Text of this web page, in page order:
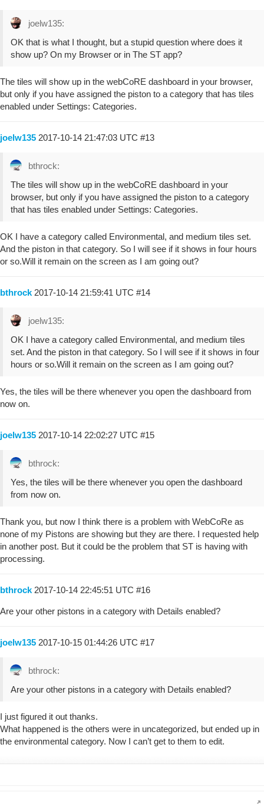
joelw135:
OK that is what I thought, but a stupid question where does it
show up? On my Browser or in The ST app?
The tiles will show up in the webCoRE dashboard in your browser,
but only if you have assigned the piston to a category that has tiles
enabled under Settings: Categories.
joelw135 2017-10-14 21:47:03 UTC #13
bthrock:
The tiles will show up in the webCoRE dashboard in your
browser, but only if you have assigned the piston to a category
that has tiles enabled under Settings: Categories.
OK I have a category called Environmental, and medium tiles set.
And the piston in that category. So I will see if it shows in four hours
or so.Will it remain on the screen as I am going out?
bthrock 2017-10-14 21:59:41 UTC #14
joelw135:
OK I have a category called Environmental, and medium tiles
set. And the piston in that category. So I will see if it shows in four
hours or so.Will it remain on the screen as I am going out?
Yes, the tiles will be there whenever you open the dashboard from
now on.
joelw135 2017-10-14 22:02:27 UTC #15
bthrock:
Yes, the tiles will be there whenever you open the dashboard
from now on.
Thank you, but now I think there is a problem with WebCoRe as
none of my Pistons are showing but they are there. I requested help
in another post. But it could be the problem that ST is having with
processing.
bthrock 2017-10-14 22:45:51 UTC #16
Are your other pistons in a category with Details enabled?
joelw135 2017-10-15 01:44:26 UTC #17
bthrock:
Are your other pistons in a category with Details enabled?
I just figured it out thanks.
What happened is the others were in uncategorized, but ended up in
the environmental category. Now I can’t get to them to edit.